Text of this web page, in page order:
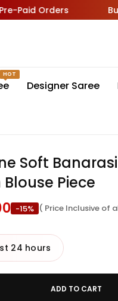
Buy 2 Get 1
HOT
Designer Saree
Soft
Piece
-15% ( Price Inclusive of
24 hours
ADD TO CART